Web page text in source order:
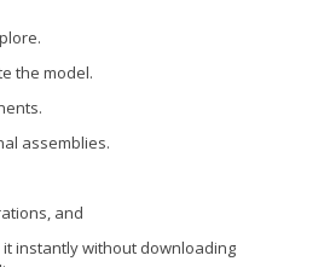
the model.
assemblies.
and
instantly without downloading